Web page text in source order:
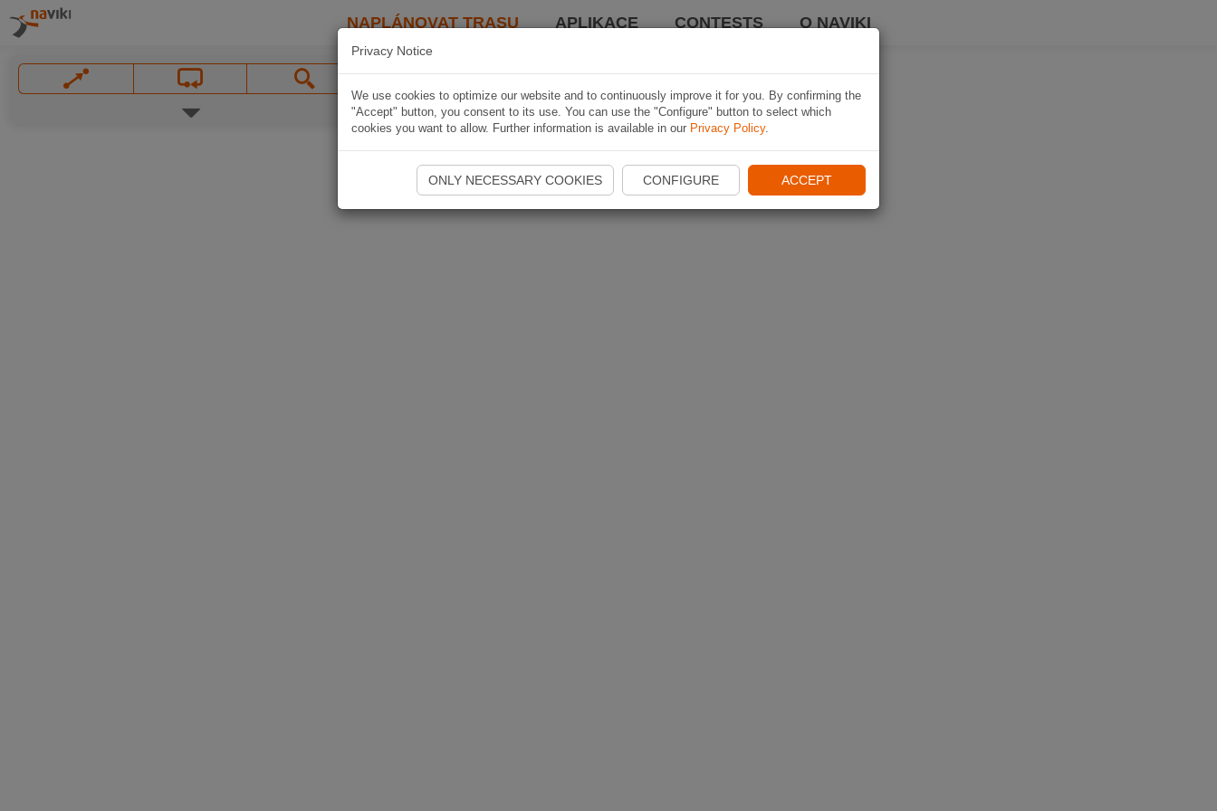
NAPLÁNOVAT TRASU APLIKACE CONTESTS O NAVIKI
Privacy Notice
We use cookies to optimize our website and to continuously improve it for you. By confirming the
"Accept" button, you consent to its use. You can use the "Configure" button to select which
cookies you want to allow. Further information is available in our Privacy Policy.
ONLY NECESSARY COOKIES CONFIGURE ACCEPT